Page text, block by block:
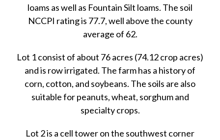
loams as well as Fountain Silt loams. The soil
NCCPI rating is 77.7, well above the county
average of 62.
Lot 1 consist of about 76 acres (74.12 crop acres)
and is row irrigated. The farm has a history of
corn, cotton, and soybeans. The soils are also
suitable for peanuts, wheat, sorghum and
specialty crops.
Lot 2 is a cell tower on the southwest corner